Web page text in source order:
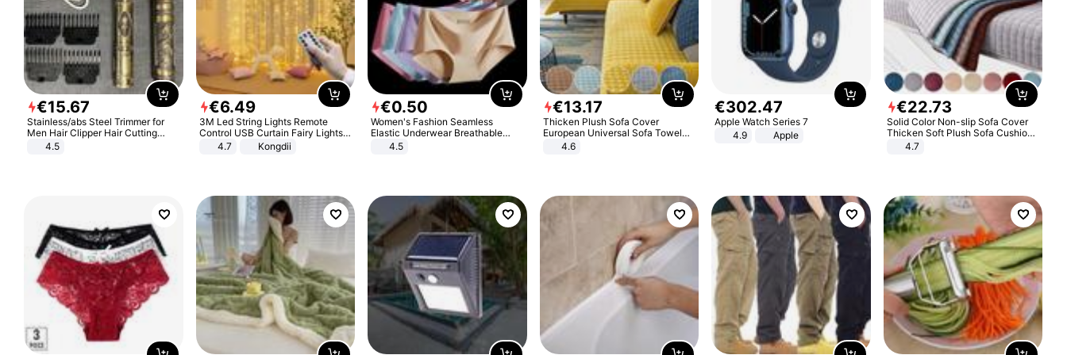
€15.67
Stainless/abs Steel Trimmer for
Men Hair Clipper Hair Cutting
Machine Professional Baldheaded
4.5
€6.49
3M Led String Lights Remote
Control USB Curtain Fairy Lights
Garland Led For Wedding Party
Christmas Window Home Outdoor
4.7 Kongdii
€0.50
Women's Fashion Seamless
Elastic Underwear Breathable
Quick-Dry Ice Silk Panties Briefs
4.5
€13.17
Thicken Plush Sofa Cover
European Universal Sofa Towel
Cover Slip Resistant Couch Cover
4.6
€302.47
Apple Watch Series 7
4.9
Apple
€22.73
Solid Color Non-slip Sofa Cover
Thicken Soft Plush Sofa Cushion
Towel for Living Room Furniture
4.7